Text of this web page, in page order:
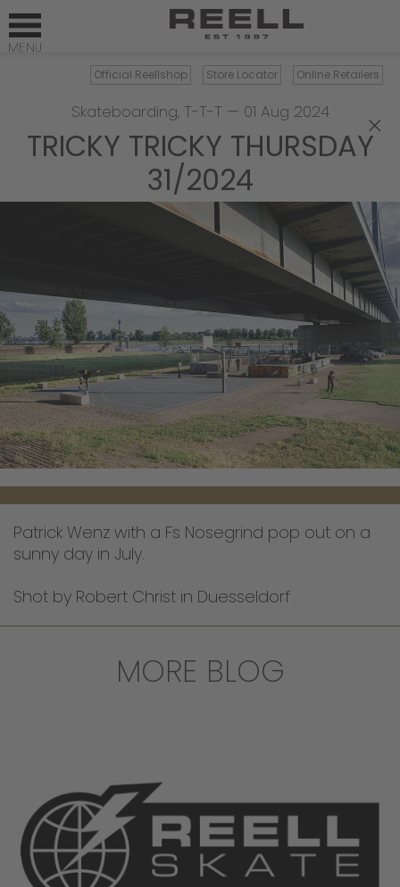
Official Reellshop Store Locator Online Retailers
×
Skateboarding, T-T-T — 01 Aug 2024
TRICKY TRICKY THURSDAY
31/2024
Patrick Wenz with a Fs Nosegrind pop out on a
sunny day in July.
Shot by Robert Christ in Duesseldorf
MORE BLOG